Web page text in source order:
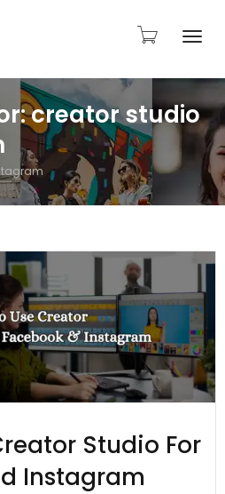
creator studio
Studio For
Instagram